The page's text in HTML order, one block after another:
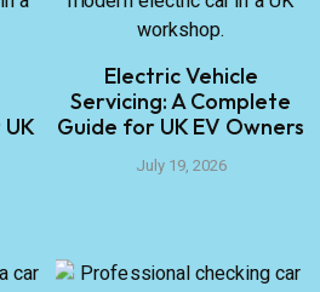
Electric Vehicle
Servicing: A Complete
Guide for UK EV Owners
July 19, 2026